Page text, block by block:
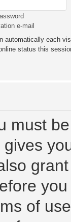
e-mail
automatically each
status this
must
of